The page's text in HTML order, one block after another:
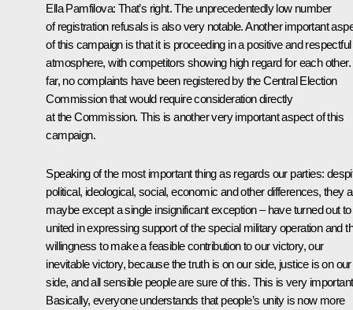
Ella Pamfilova: That’s right. The unprecedentedly low number
of registration refusals is also very notable. Another important
of this campaign is that it is proceeding in a positive and respectful
atmosphere, with competitors showing high regard for each
far, no complaints have been registered by the Central Election
Commission that would require consideration directly
at the Commission. This is another very important aspect of this
campaign.
Speaking of the most important thing as regards our parties:
political, ideological, social, economic and other differences, they
maybe except a single insignificant exception – have turned out
united in expressing support of the special military operation and
willingness to make a feasible contribution to our victory, our
inevitable victory, because the truth is on our side, justice is on our
side, and all sensible people are sure of this. This is very
Basically, everyone understands that people’s unity is now more